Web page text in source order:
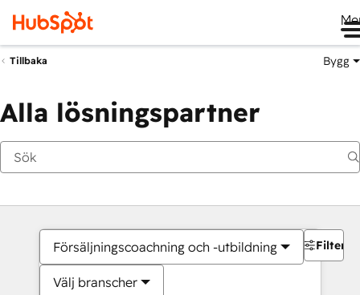
Tillbaka Bygg
Alla lösningspartner
Försäljningscoachning och -utbildning
Välj branscher
Filter